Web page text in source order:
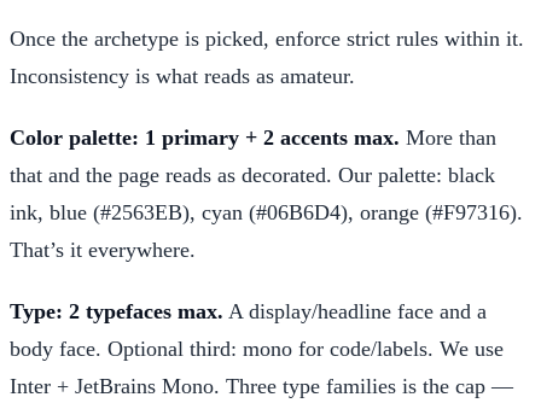
Once the archetype is picked, enforce strict rules within it.
Inconsistency is what reads as amateur.
Color palette: 1 primary + 2 accents max. More than
that and the page reads as decorated. Our palette: black
ink, blue (#2563EB), cyan (#06B6D4), orange (#F97316).
That’s it everywhere.
Type: 2 typefaces max. A display/headline face and a
body face. Optional third: mono for code/labels. We use
Inter + JetBrains Mono. Three type families is the cap —